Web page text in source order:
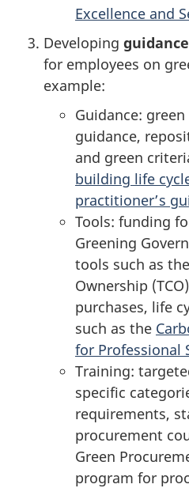
Excellence and
Developing
for employees on
example:
Guidance:
guidance,
and green
building life
practitioner’s
Tools: funding
Greening
tools such as
Ownership
purchases, life
such as the
for Professional
Training:
specific
requirements,
procurement
Green
program for